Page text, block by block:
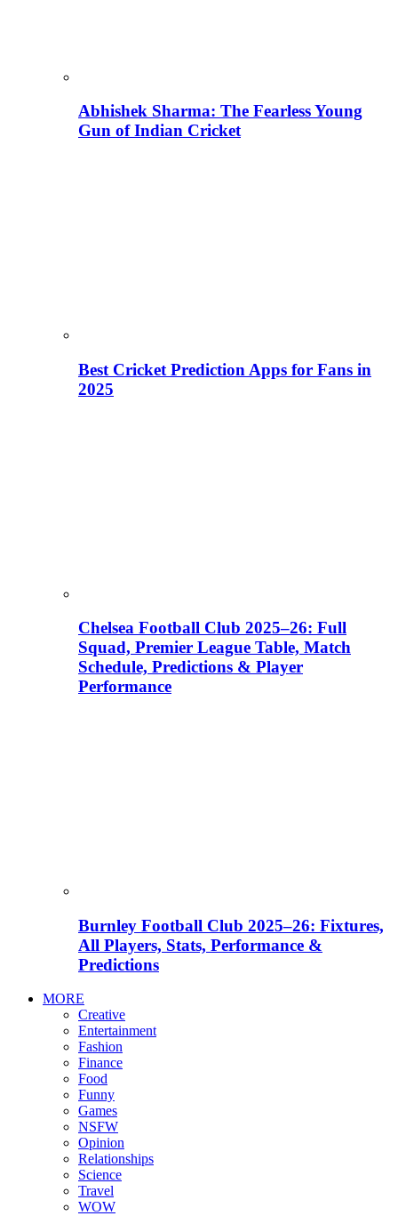
Abhishek Sharma: The Fearless Young
Gun of Indian Cricket
Best Cricket Prediction Apps for Fans in
2025
Chelsea Football Club 2025–26: Full
Squad, Premier League Table, Match
Schedule, Predictions & Player
Performance
Burnley Football Club 2025–26: Fixtures,
All Players, Stats, Performance &
Predictions
MORE
Creative
Entertainment
Fashion
Finance
Food
Funny
Games
NSFW
Opinion
Relationships
Science
Travel
WOW